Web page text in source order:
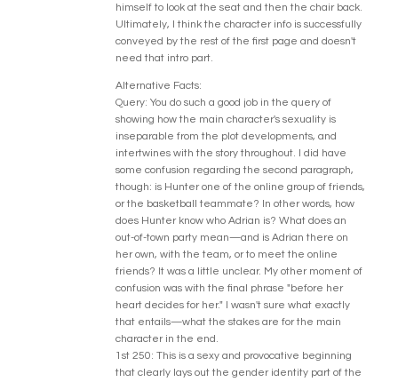
himself to look at the seat and then the chair back.
Ultimately, I think the character info is successfully
conveyed by the rest of the first page and doesn't
need that intro part.
Alternative Facts:
Query: You do such a good job in the query of
showing how the main character's sexuality is
inseparable from the plot developments, and
intertwines with the story throughout. I did have
some confusion regarding the second paragraph,
though: is Hunter one of the online group of friends,
or the basketball teammate? In other words, how
does Hunter know who Adrian is? What does an
out-of-town party mean—and is Adrian there on
her own, with the team, or to meet the online
friends? It was a little unclear. My other moment of
confusion was with the final phrase "before her
heart decides for her." I wasn't sure what exactly
that entails—what the stakes are for the main
character in the end.
1st 250: This is a sexy and provocative beginning
that clearly lays out the gender identity part of the